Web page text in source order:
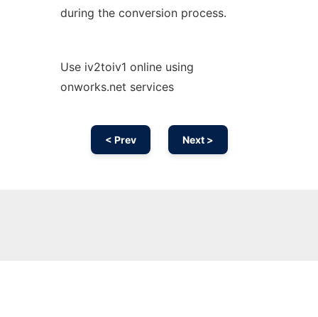
during the conversion process.
Use iv2toiv1 online using
onworks.net services
< Prev Next >